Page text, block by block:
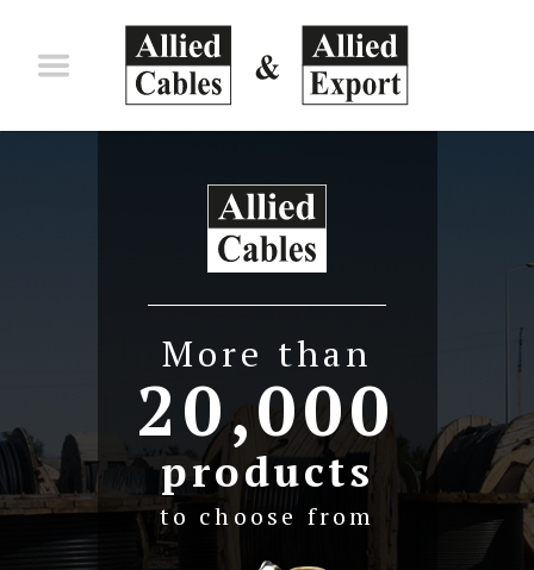
More than
20,000
products
to choose from